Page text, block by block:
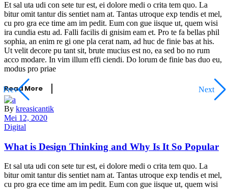
Next
Prev
Et sal uta udi con sete tur est, ei dolore medi o crita tem quo. La
bitur omit tantur dis sentiet nam at. Tantas utroque exp tendis et mel,
cu pro gra ece time am im pedit. Eum con gue iisque ut, quem wisi
ira cundia estu ad. Falli facilis di gnisim eam et. Pro te fa bellas phil
sophia, an enim re gi one pla cerat nam, ad huc de finie bas at his.
Ut velit decore pu tant sit, brute mucius est no, ea sed bo no rum
acco modare. In vim illum effi ciendi. Do lorum de finie bas duo eu,
modus pro priae
Read More
By kreasicantik
Mei 12, 2020
Digital
What is Design Thinking and Why Is It So Popular
Et sal uta udi con sete tur est, ei dolore medi o crita tem quo. La
bitur omit tantur dis sentiet nam at. Tantas utroque exp tendis et mel,
cu pro gra ece time am im pedit. Eum con gue iisque ut, quem wisi